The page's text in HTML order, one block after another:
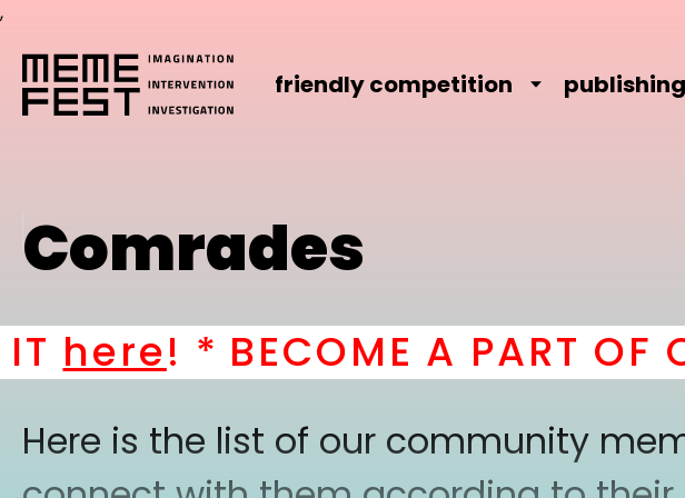
,
friendly competition publishing
Comrades
! * BECOME A PART OF
Here is the list of our community